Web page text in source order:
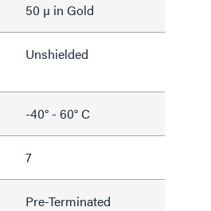
50 µ in Gold
Unshielded
-40° - 60° C
7
Pre-Terminated